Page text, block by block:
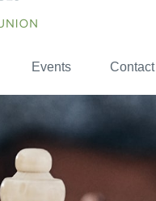
Events Contact